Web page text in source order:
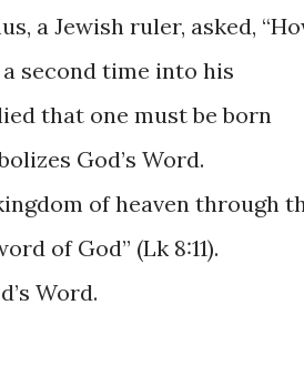
a Jewish ruler, asked,
second time into his
that one must be born
God’s Word.
of heaven through
of God” (Lk 8:11).
Word.